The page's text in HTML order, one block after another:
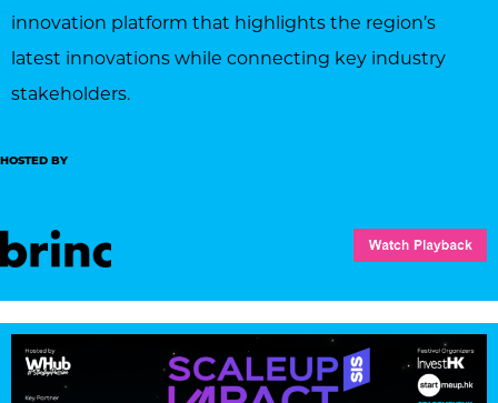
innovation platform that highlights the region’s
latest innovations while connecting key industry
stakeholders.
HOSTED BY